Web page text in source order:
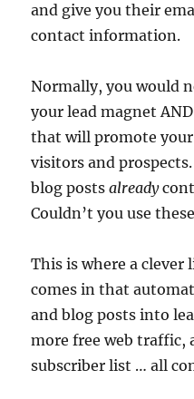
and give you their
contact information.
Normally, you would
your lead magnet
that will promote
visitors and
blog postsalready
Couldn’t you use
This is where a
comes in that
and blog posts into
more free web traffic,
subscriber list … all